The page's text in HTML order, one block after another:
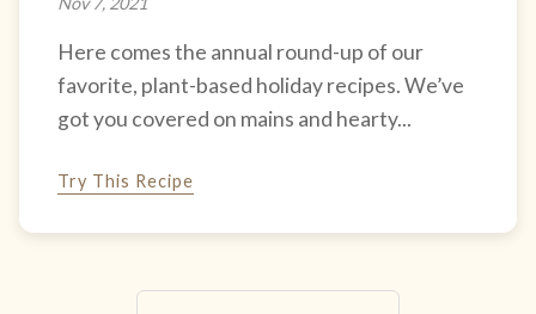
Here comes the annual round-up of our
favorite, plant-based holiday recipes. We’ve
got you covered on mains and hearty...
Try This Recipe